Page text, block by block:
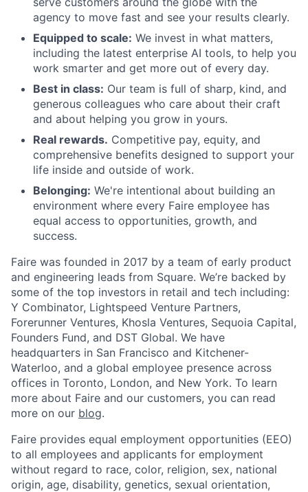
agency to move fast and see your results clearly.
Equipped to scale: We invest in what matters,
including the latest enterprise AI tools, to help you
work smarter and get more out of every day.
Best in class: Our team is full of sharp, kind, and
generous colleagues who care about their craft
and about helping you grow in yours.
Real rewards. Competitive pay, equity, and
comprehensive benefits designed to support your
life inside and outside of work.
Belonging: We're intentional about building an
environment where every Faire employee has
equal access to opportunities, growth, and
success.
Faire was founded in 2017 by a team of early product
and engineering leads from Square. We’re backed by
some of the top investors in retail and tech including:
Y Combinator, Lightspeed Venture Partners,
Forerunner Ventures, Khosla Ventures, Sequoia Capital,
Founders Fund, and DST Global. We have
headquarters in San Francisco and Kitchener-
Waterloo, and a global employee presence across
offices in Toronto, London, and New York. To learn
more about Faire and our customers, you can read
more on our blog.
Faire provides equal employment opportunities (EEO)
to all employees and applicants for employment
without regard to race, color, religion, sex, national
origin, age, disability, genetics, sexual orientation,